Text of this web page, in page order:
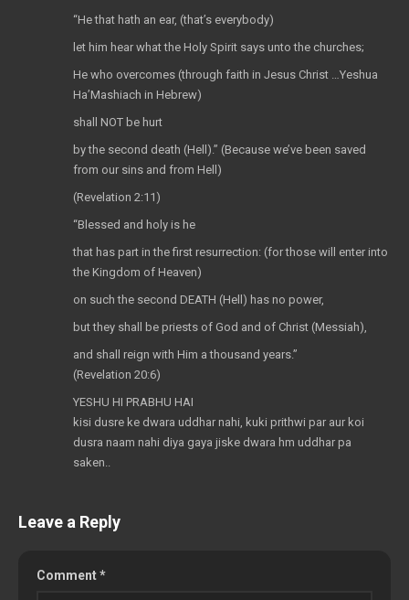
“He that hath an ear, (that’s everybody)
let him hear what the Holy Spirit says unto the churches;
He who overcomes (through faith in Jesus Christ …Yeshua
Ha’Mashiach in Hebrew)
shall NOT be hurt
by the second death (Hell).” (Because we’ve been saved
from our sins and from Hell)
(Revelation 2:11)
“Blessed and holy is he
that has part in the first resurrection: (for those will enter into
the Kingdom of Heaven)
on such the second DEATH (Hell) has no power,
but they shall be priests of God and of Christ (Messiah),
and shall reign with Him a thousand years.”
(Revelation 20:6)
YESHU HI PRABHU HAI
kisi dusre ke dwara uddhar nahi, kuki prithwi par aur koi
dusra naam nahi diya gaya jiske dwara hm uddhar pa
saken..
Leave a Reply
Comment*